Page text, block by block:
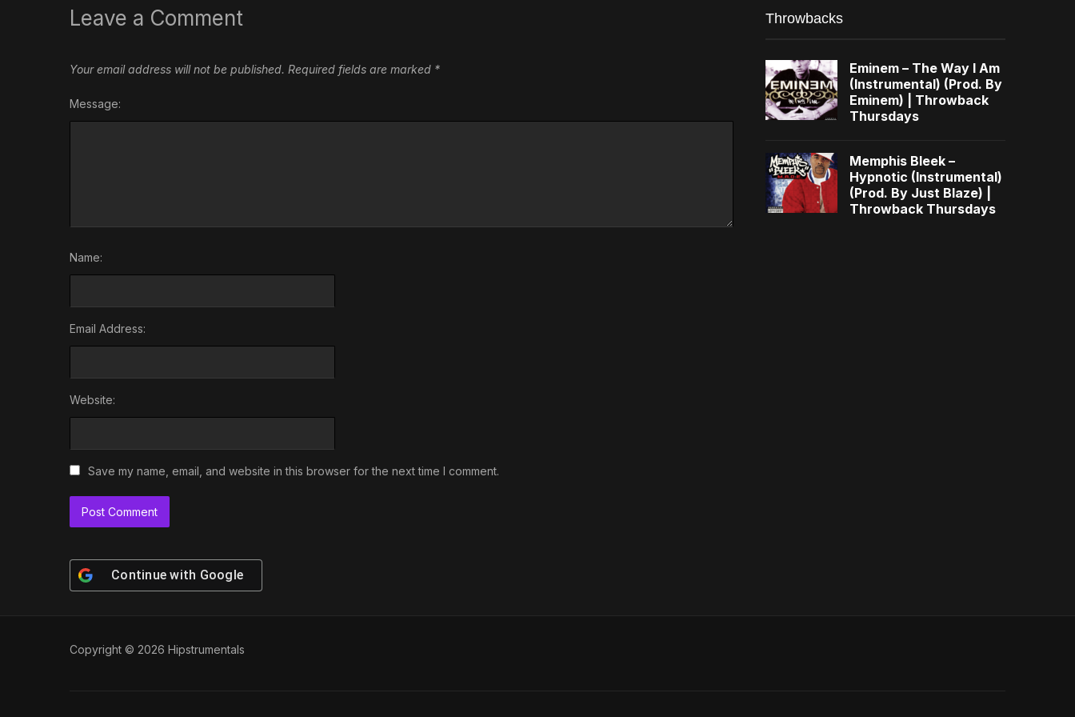
Leave a Comment
Your email address will not be published. Required fields are marked *
Message:
Name:
Email Address:
Website:
Save my name, email, and website in this browser for the next time I comment.
Continue with Google
Throwbacks
Eminem – The Way I Am
(Instrumental) (Prod. By
Eminem) | Throwback
Thursdays
Memphis Bleek –
Hypnotic (Instrumental)
(Prod. By Just Blaze) |
Throwback Thursdays
Copyright © 2026 Hipstrumentals